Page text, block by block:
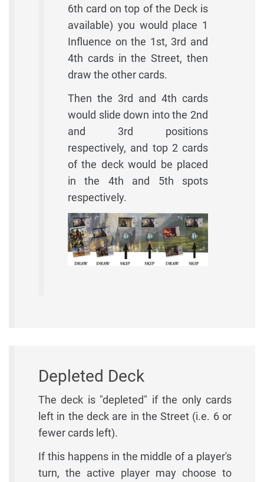
6th card on top of the Deck is
available) you would place 1
Influence on the 1st, 3rd and
4th cards in the Street, then
draw the other cards.
Then the 3rd and 4th cards
would slide down into the 2nd
and 3rd positions
respectively, and top 2 cards
of the deck would be placed
in the 4th and 5th spots
respectively.
Depleted Deck
The deck is "depleted" if the only cards
left in the deck are in the Street (i.e. 6 or
fewer cards left).
If this happens in the middle of a player's
turn, the active player may choose to